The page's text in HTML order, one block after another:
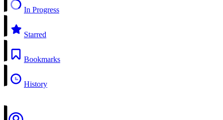
In Progress
Starred
Bookmarks
History